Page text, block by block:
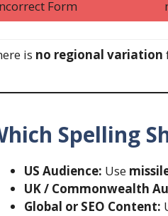
Form
is no regional variation
Spelling
US Audience: Use
UK / Commonwealth
Global or SEO Content: